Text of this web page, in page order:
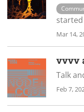
Mar 14,
vvvv
Talk
Feb 7,